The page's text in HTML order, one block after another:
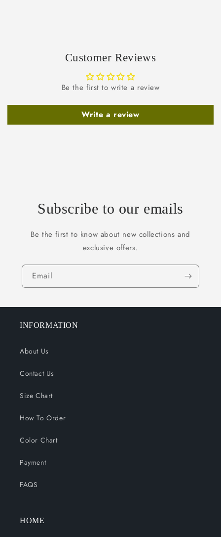
Customer Reviews
Be the first to write a review
Write a review
Subscribe to our emails
Be the first to know about new collections and
exclusive offers.
Email
INFORMATION
About Us
Contact Us
Size Chart
How To Order
Color Chart
Payment
FAQS
HOME